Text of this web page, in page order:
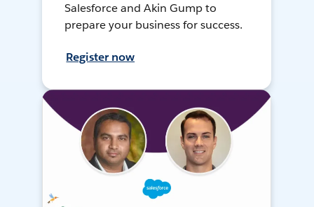
Salesforce and Akin Gump to
prepare your business for success.
Register now